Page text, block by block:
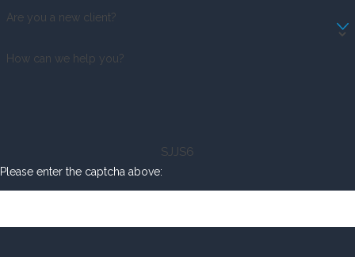
Are you a new client?
How can we help you?
SJJS6
Please enter the captcha above: